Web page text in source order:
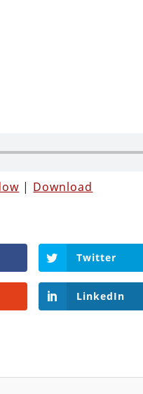
| Download
Twitter
LinkedIn